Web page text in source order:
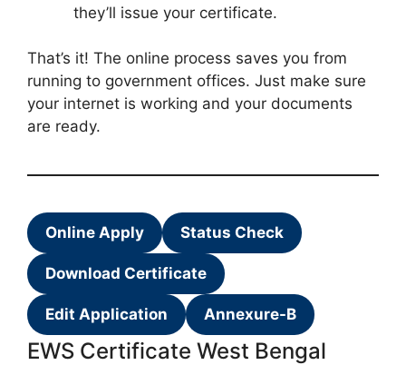
they’ll issue your certificate.
That’s it! The online process saves you from
running to government offices. Just make sure
your internet is working and your documents
are ready.
Online Apply Status Check
Download Certificate
Edit Application Annexure-B
EWS Certificate West Bengal